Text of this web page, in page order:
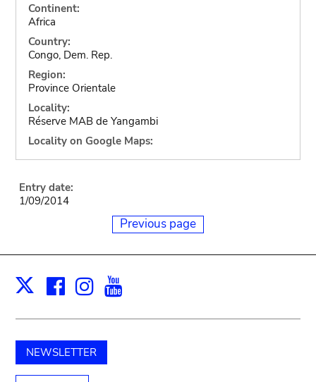
Continent:
Africa
Country:
Congo, Dem. Rep.
Region:
Province Orientale
Locality:
Réserve MAB de Yangambi
Locality on Google Maps:
Entry date:
1/09/2014
Previous page
X Facebook
Instagram
NEWSLETTER